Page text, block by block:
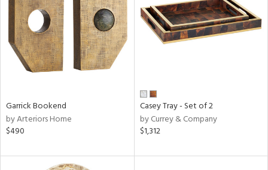
Garrick Bookend
by Arteriors Home
$490
Casey Tray - Set of 2
by Currey & Company
$1,312